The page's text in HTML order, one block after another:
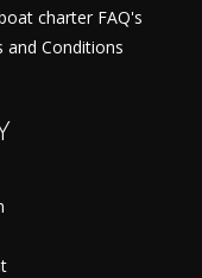
charter FAQ's
and Conditions